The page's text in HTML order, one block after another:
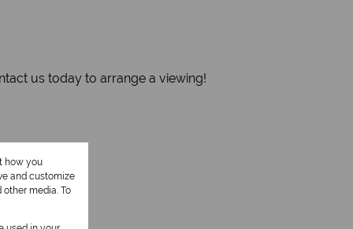
us today to arrange a viewing!
how you
and customize
media. To